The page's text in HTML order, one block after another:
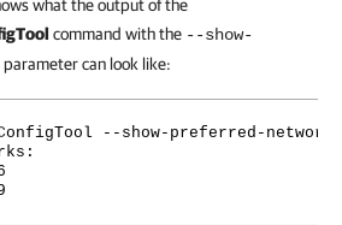
what the output of the
command with the --show-
parameter can look like:
--show-preferred-networks